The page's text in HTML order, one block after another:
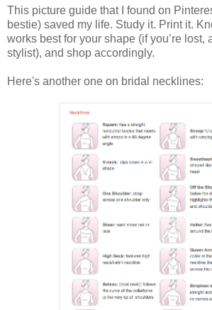
This picture guide that I found on
bestie) saved my life. Study it. Print it.
works best for your shape (if you’re lost,
stylist), and shop accordingly.
Here's another one on bridal necklines: